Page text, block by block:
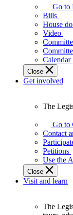
Assembly
makes
laws
affect
Ontarians.
Go to
Bills
House
Video
Calendar
Close
Get involved
Legislature
works
best
when
get
involved.
The
Go to
Contact
Petitions
Use the
Close
Visit and learn
The